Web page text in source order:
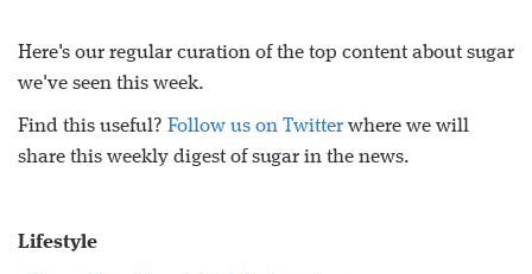
Here's our regular curation of the top content about sugar
we've seen this week.
Find this useful? Follow us on Twitter where we will
share this weekly digest of sugar in the news.
Lifestyle